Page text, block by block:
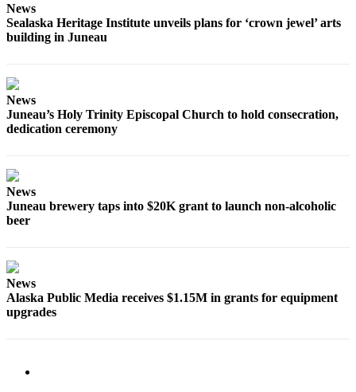
Letter
Obituary
or Death
News
Sealaska Heritage Institute unveils plans for ‘crown jewel’ arts
building in Juneau
News
Juneau’s Holy Trinity Episcopal Church to hold consecration,
dedication ceremony
News
Juneau brewery taps into $20K grant to launch non-alcoholic
beer
News
Alaska Public Media receives $1.15M in grants for equipment
upgrades